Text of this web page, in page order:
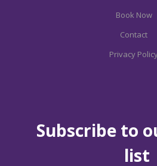
Book Now
Contact
Privacy
Subscribe to
list